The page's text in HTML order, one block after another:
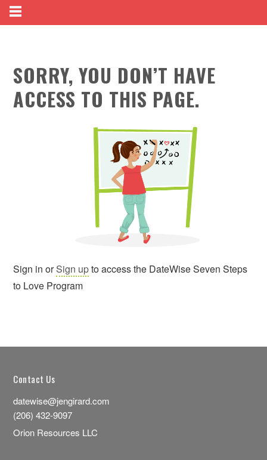
SORRY, YOU DON’T HAVE
ACCESS TO THIS PAGE.
Sign in orSign upto access the DateWise Seven Steps
to Love Program
Contact Us
datewise@jengirard.com
(206) 432-9097
Orion Resources LLC